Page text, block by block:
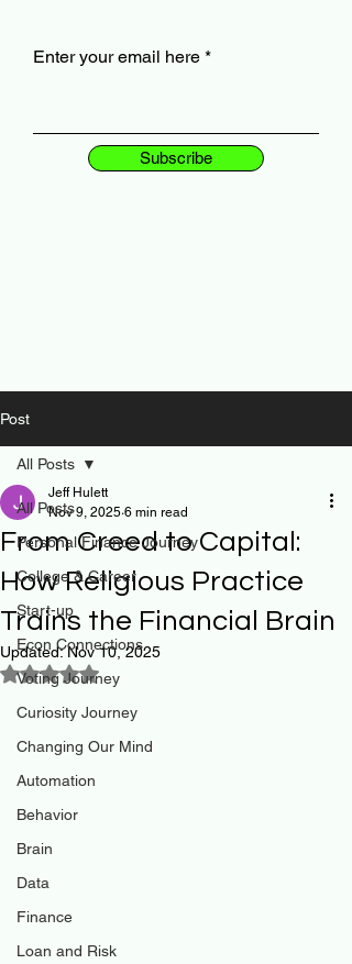
Enter your email here
Subscribe
Post
All Posts
Personal Finance Journey
College & Career
Start-up
Econ Connections
Voting Journey
Curiosity Journey
Changing Our Mind
Automation
Behavior
Brain
Data
Finance
Loan and Risk
All Posts
From Creed to Capital:
How Religious Practice
Trains the Financial Brain
Jeff Hulett
Nov 9, 2025 6 min read
Updated:Nov 10, 2025
Rated NaN out of 5 stars.